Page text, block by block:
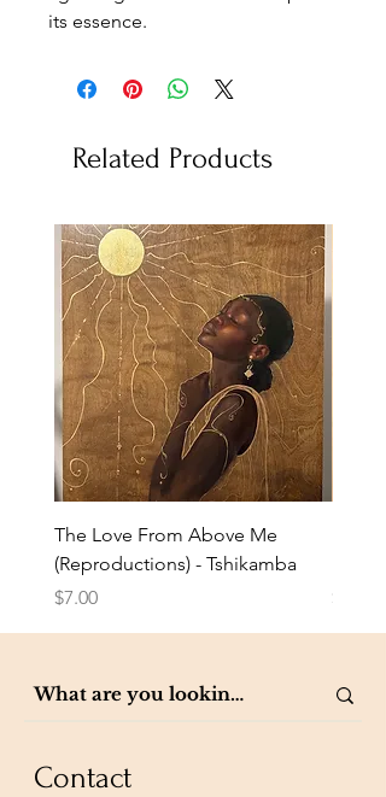
its essence.
Related Products
The Love From Above Me
(Reproductions) - Tshikamba
Price
$7.00 $7.00
Contact